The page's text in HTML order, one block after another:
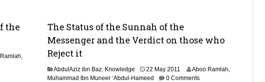
the
The Status of the Sunnah of the
Messenger and the Verdict on those who
Reject it
AbdulAziz ibn Baz, Knowledge 22 May 2011
9
Aboo Ramlah,
Muhammad Ibn Muneer ‘Abdul-Hameed
0 Comments